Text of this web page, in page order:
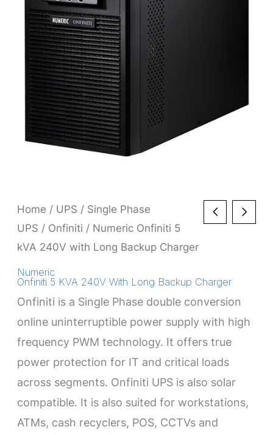
Home / UPS / Single Phase
UPS / Onfiniti / Numeric Onfiniti 5
kVA 240V with Long Backup Charger
Numeric
Onfiniti 5 KVA 240V With Long Backup Charger
Onfiniti is a Single Phase double conversion
online uninterruptible power supply with high
frequency PWM technology. It offers true
power protection for IT and critical loads
across segments. Onfiniti UPS is also solar
compatible. It is also suited for workstations,
ATMs, cash recyclers, POS, CCTVs and